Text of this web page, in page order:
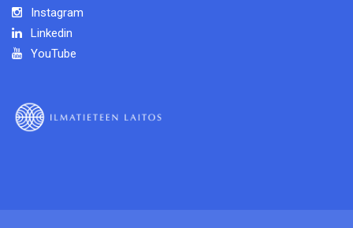
Instagram
Linkedin
YouTube